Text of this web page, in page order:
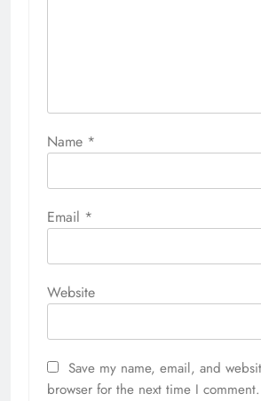
Name *
Email *
Website
Save my name, email, and
browser for the next time I comment.